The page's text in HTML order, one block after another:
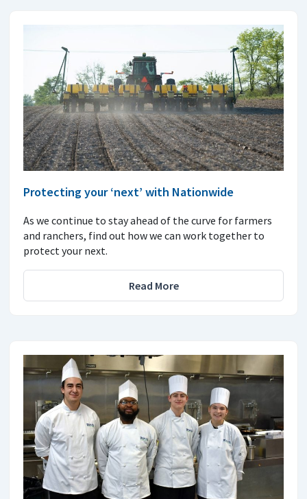
Protecting your ‘next’ with Nationwide
As we continue to stay ahead of the curve for farmers
and ranchers, find out how we can work together to
protect your next.
Read More